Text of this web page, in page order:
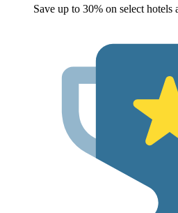
Save up to 30% on select